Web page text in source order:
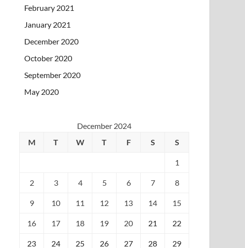
February 2021
January 2021
December 2020
October 2020
September 2020
May 2020
December 2024
M
T W T F S S
1
2 3 4 5 6 7 8
9 10 11 12 13 14 15
16 17 18 19 20 21 22
23 24 25 26 27 28 29